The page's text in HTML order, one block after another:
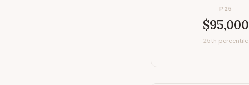
P25
$95,000
25th percentile